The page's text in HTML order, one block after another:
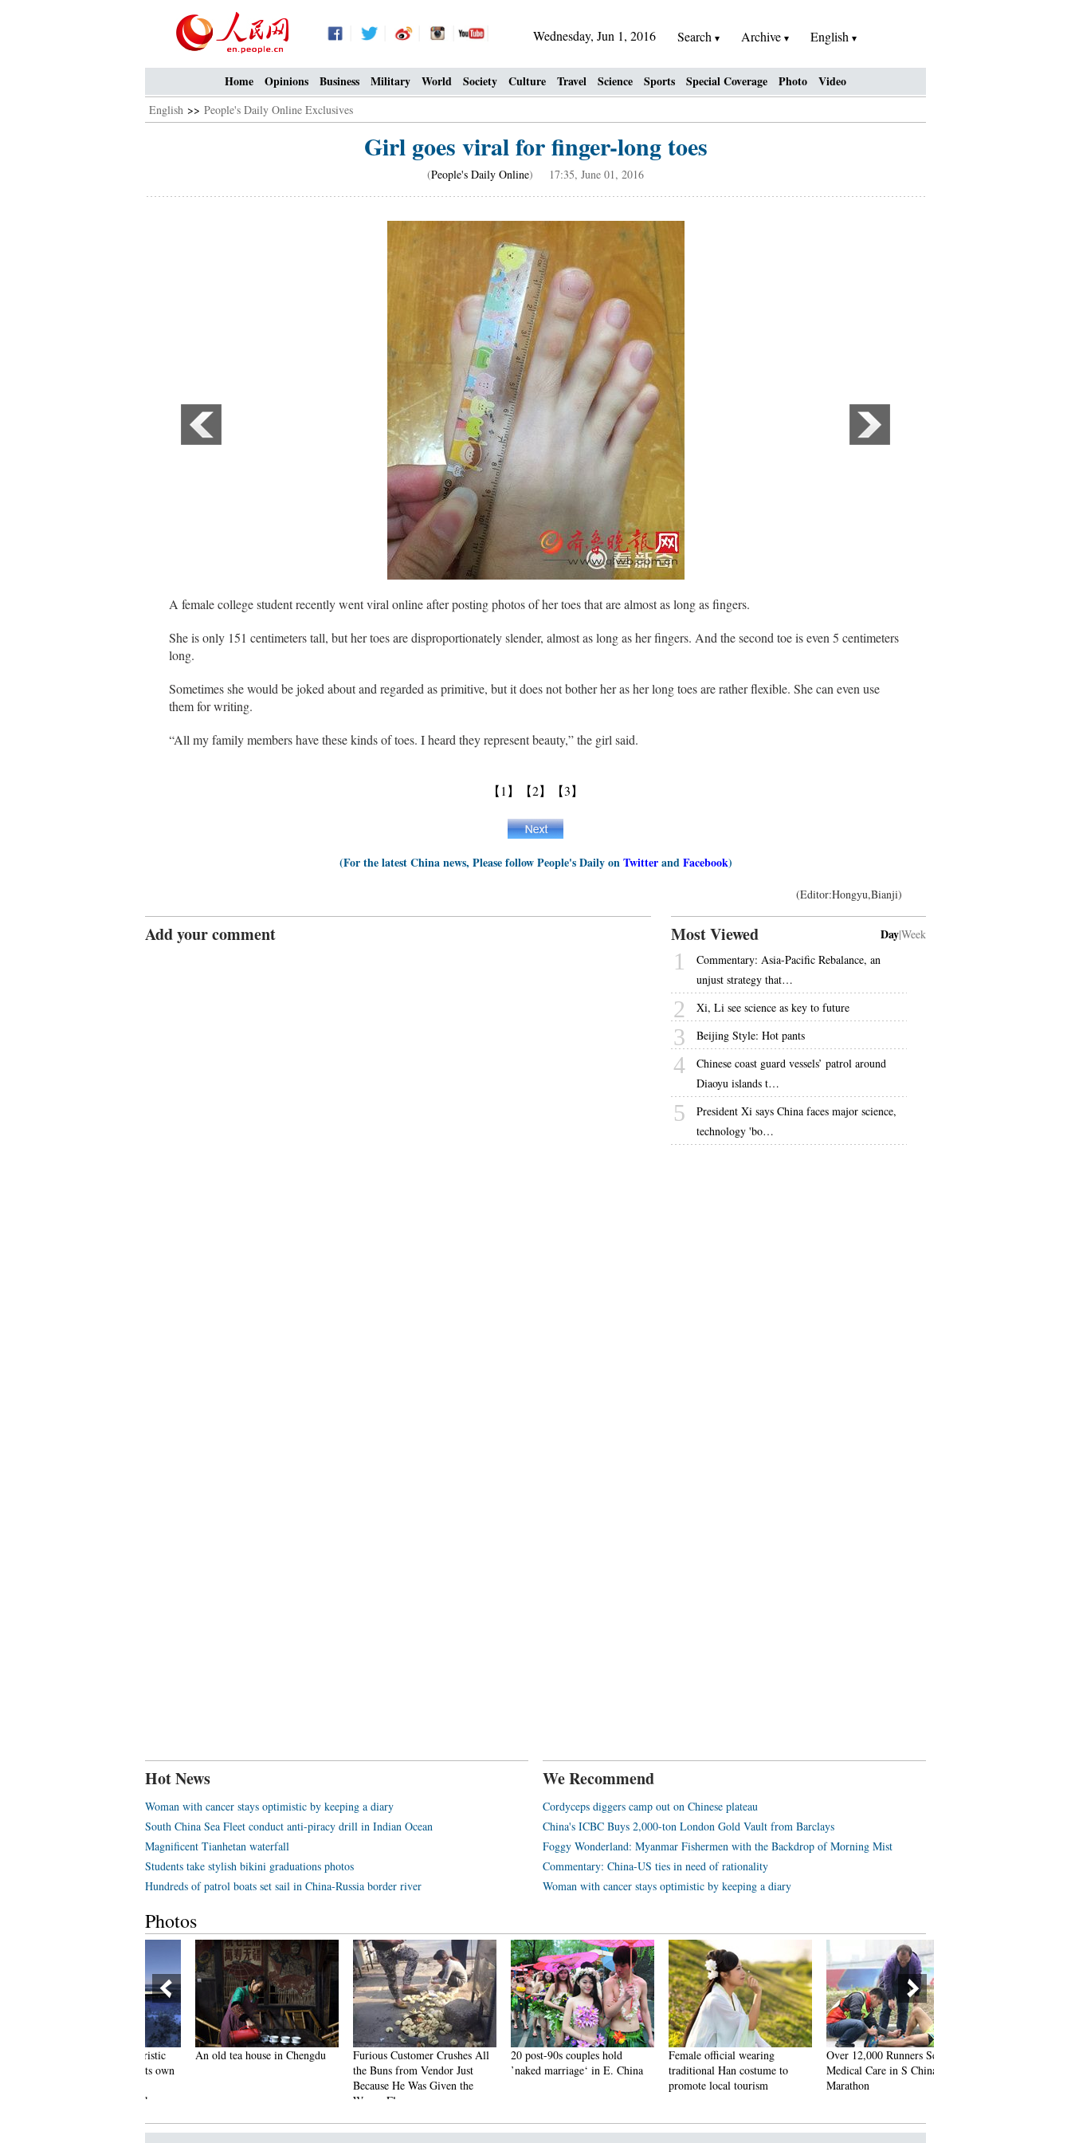
Wednesday, Jun 1, 2016 Search Archive English
Home Opinions Business Military World Society Culture Travel Science Sports Special Coverage Photo Video
English >> People's Daily Online Exclusives
Girl goes viral for finger-long toes
(People's Daily Online) 17:35, June 01, 2016
A female college student recently went viral online after posting photos of her toes that are almost as long as fingers.
She is only 151 centimeters tall, but her toes are disproportionately slender, almost as long as her fingers. And the second toe is even 5 centimeters
long.
Sometimes she would be joked about and regarded as primitive, but it does not bother her as her long toes are rather flexible. She can even use
them for writing.
“All my family members have these kinds of toes. I heard they represent beauty,” the girl said.
【1】 【2】 【3】
(For the latest China news, Please follow People's Daily onTwitterandFacebook)
(Editor:Hongyu,Bianji)
Add your comment Most Viewed Day|Week
1
Commentary: Asia-Pacific Rebalance, an
unjust strategy that…
2 Xi, Li see science as key to future
3 Beijing Style: Hot pants
4
Chinese coast guard vessels’ patrol around
Diaoyu islands t…
5
President Xi says China faces major science,
technology 'bo…
Hot News
Woman with cancer stays optimistic by keeping a diary
South China Sea Fleet conduct anti-piracy drill in Indian Ocean
Magnificent Tianhetan waterfall
Students take stylish bikini graduations photos
Hundreds of patrol boats set sail in China-Russia border river
We Recommend
Cordyceps diggers camp out on Chinese plateau
China's ICBC Buys 2,000-ton London Gold Vault from Barclays
Foggy Wonderland: Myanmar Fishermen with the Backdrop of Morning Mist
Commentary: China-US ties in need of rationality
Woman with cancer stays optimistic by keeping a diary
Photos
An old tea house in Chengdu
Furious Customer Crushes All
the Buns from Vendor Just
Because He Was Given the
Wrong Flavor
20 post-90s couples hold
’naked marriage‘ in E. China
Female official wearing
traditional Han costume to
promote local tourism
Over 12,000 Runners Seek
Medical Care in S China’s